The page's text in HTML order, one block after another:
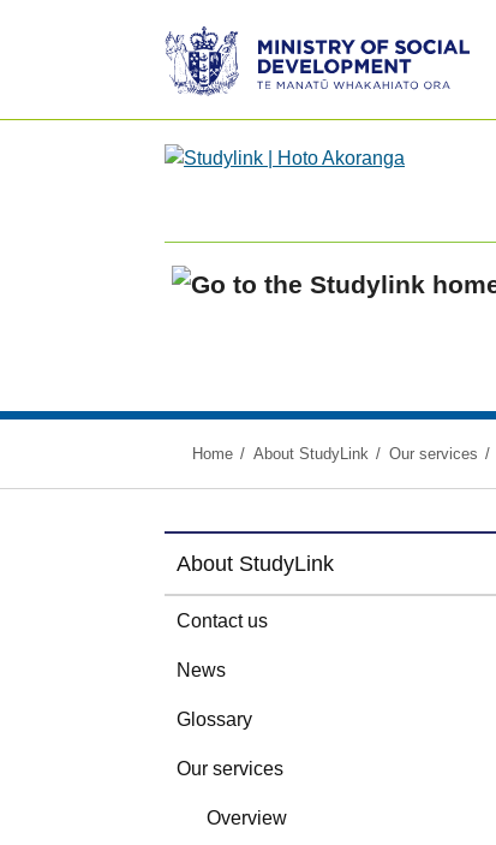
Ministry
of
Te
Manatū
Home About StudyLink Our services
About StudyLink
Contact us
News
Glossary
Our services
Overview